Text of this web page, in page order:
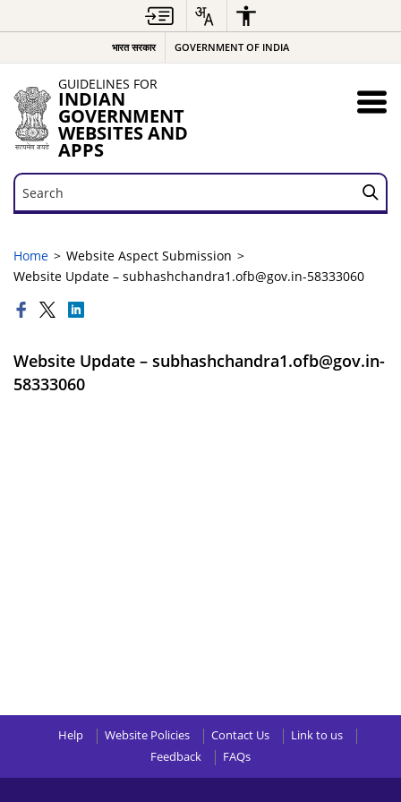
भारत सरकार GOVERNMENT OF INDIA
GUIDELINES FOR
INDIAN
GOVERNMENT
WEBSITES AND
APPS
Search
Search
Home
Website Aspect Submission
Website Update – subhashchandra1.ofb@gov.in-58333060
Website Update – subhashchandra1.ofb@gov.in-
58333060
Help Website Policies Contact Us
Link to us
Feedback
FAQs